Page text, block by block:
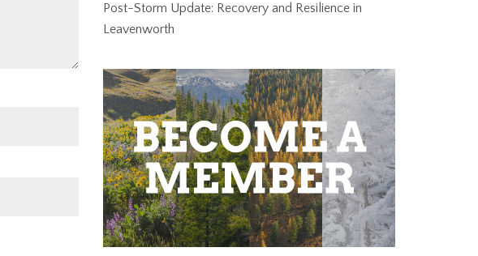
Post-Storm Update: Recovery and Resilience in
Leavenworth